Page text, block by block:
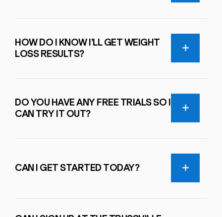
HOW DO I KNOW I’LL GET WEIGHT
LOSS RESULTS?
DO YOU HAVE ANY FREE TRIALS SO I
CAN TRY IT OUT?
CAN I GET STARTED TODAY?